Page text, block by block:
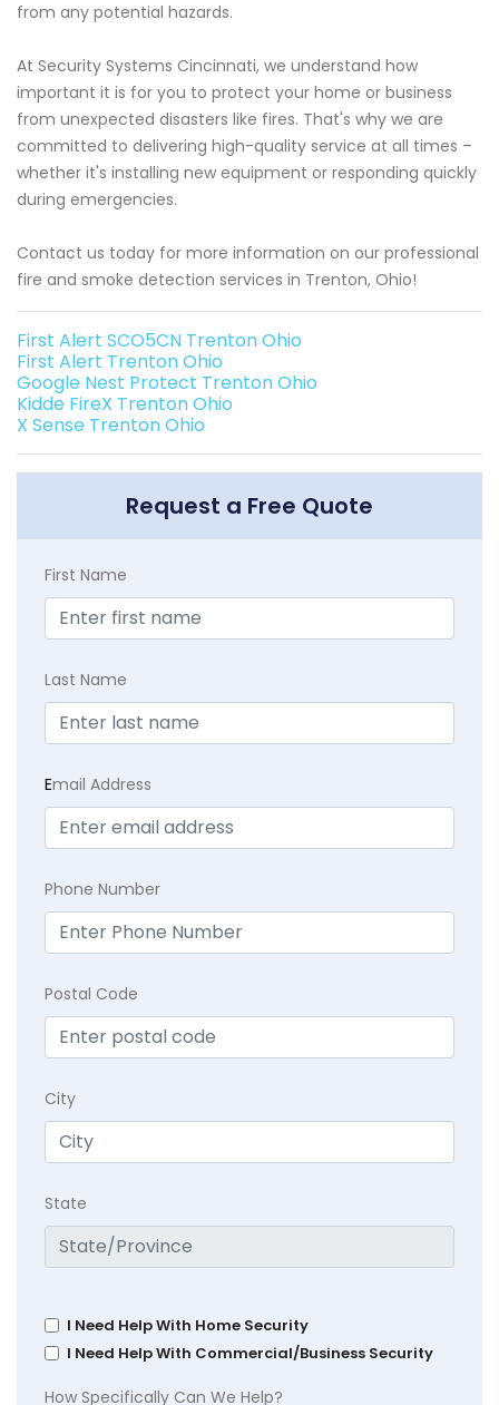
from any potential hazards.
At Security Systems Cincinnati, we understand how
important it is for you to protect your home or business
from unexpected disasters like fires. That's why we are
committed to delivering high-quality service at all times –
whether it's installing new equipment or responding quickly
during emergencies.
Contact us today for more information on our professional
fire and smoke detection services in Trenton, Ohio!
First Alert SCO5CN Trenton Ohio
First Alert Trenton Ohio
Google Nest Protect Trenton Ohio
Kidde FireX Trenton Ohio
X Sense Trenton Ohio
Request a Free Quote
First Name
Last Name
Email Address
Phone Number
Postal Code
City
State
I Need Help With Home Security
I Need Help With Commercial/Business Security
How Specifically Can We Help?